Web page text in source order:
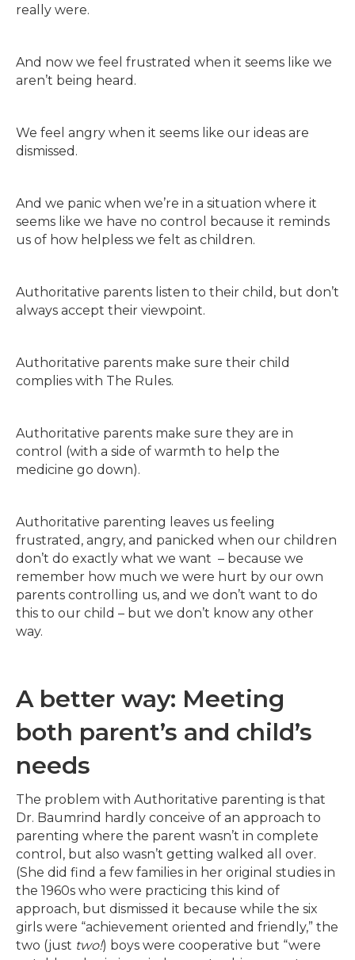
really were.
And now we feel frustrated when it seems like we
aren’t being heard.
We feel angry when it seems like our ideas are
dismissed.
And we panic when we’re in a situation where it
seems like we have no control because it reminds
us of how helpless we felt as children.
Authoritative parents listen to their child, but don’t
always accept their viewpoint.
Authoritative parents make sure their child
complies with The Rules.
Authoritative parents make sure they are in
control (with a side of warmth to help the
medicine go down).
Authoritative parenting leaves us feeling
frustrated, angry, and panicked when our children
don’t do exactly what we want – because we
remember how much we were hurt by our own
parents controlling us, and we don’t want to do
this to our child – but we don’t know any other
way.
A better way: Meeting
both parent’s and child’s
needs
The problem with Authoritative parenting is that
Dr. Baumrind hardly conceive of an approach to
parenting where the parent wasn’t in complete
control, but also wasn’t getting walked all over.
(She did find a few families in her original studies in
the 1960s who were practicing this kind of
approach, but dismissed it because while the six
girls were “achievement oriented and friendly,” the
two (just two!) boys were cooperative but “were